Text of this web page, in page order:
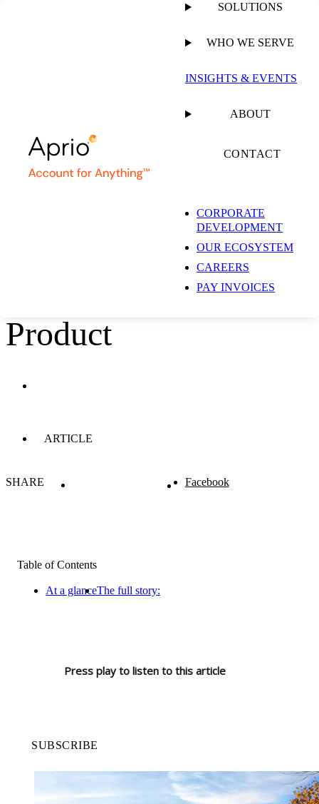
SOLUTIONS
WHO WE SERVE
INSIGHTS & EVENTS
ABOUT
CONTACT
CORPORATE
DEVELOPMENT
OUR ECOSYSTEM
CAREERS
PAY INVOICES
Tennessee Rules that
the Manufacturing
Sales Tax Exemption
Does Not Require
Production of a New
Product
ARTICLE
SHARE Facebook
Table of Contents
At a glanceThe full story:
Press play to listen to this article
SUBSCRIBE